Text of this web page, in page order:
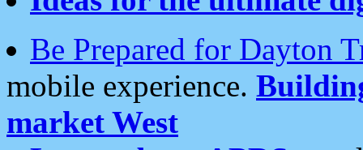
Be Prepared for Dayton
mobile experience.
market West